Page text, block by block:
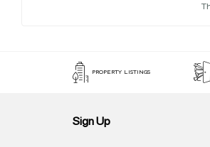
PROPERTY LISTINGS
Sign Up